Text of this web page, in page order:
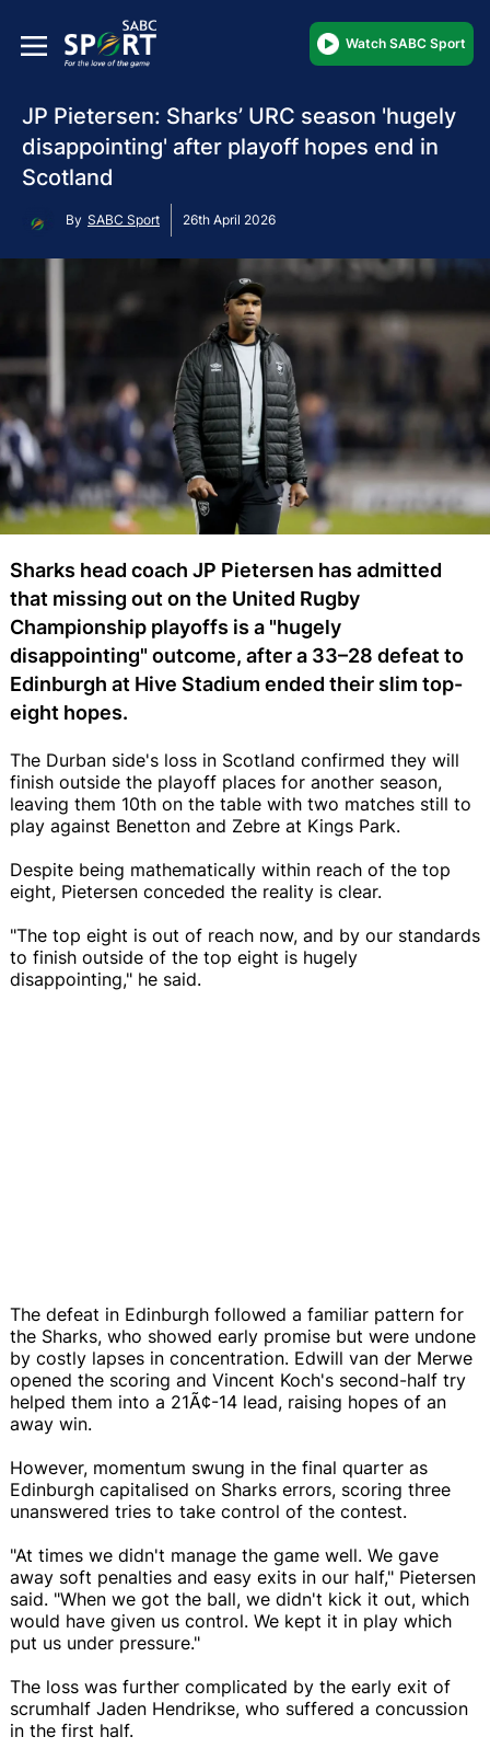
Watch SABC Sport
JP Pietersen: Sharks’ URC season 'hugely
disappointing' after playoff hopes end in
Scotland
By SABC Sport 26th April 2026
Sharks head coach JP Pietersen has admitted
that missing out on the United Rugby
Championship playoffs is a "hugely
disappointing" outcome, after a 33–28 defeat to
Edinburgh at Hive Stadium ended their slim top-
eight hopes.
The Durban side's loss in Scotland confirmed they will
finish outside the playoff places for another season,
leaving them 10th on the table with two matches still to
play against Benetton and Zebre at Kings Park.
Despite being mathematically within reach of the top
eight, Pietersen conceded the reality is clear.
"The top eight is out of reach now, and by our standards
to finish outside of the top eight is hugely
disappointing," he said.
The defeat in Edinburgh followed a familiar pattern for
the Sharks, who showed early promise but were undone
by costly lapses in concentration. Edwill van der Merwe
opened the scoring and Vincent Koch's second-half try
helped them into a 21Ã¢-14 lead, raising hopes of an
away win.
However, momentum swung in the final quarter as
Edinburgh capitalised on Sharks errors, scoring three
unanswered tries to take control of the contest.
"At times we didn't manage the game well. We gave
away soft penalties and easy exits in our half," Pietersen
said. "When we got the ball, we didn't kick it out, which
would have given us control. We kept it in play which
put us under pressure."
The loss was further complicated by the early exit of
scrumhalf Jaden Hendrikse, who suffered a concussion
in the first half.